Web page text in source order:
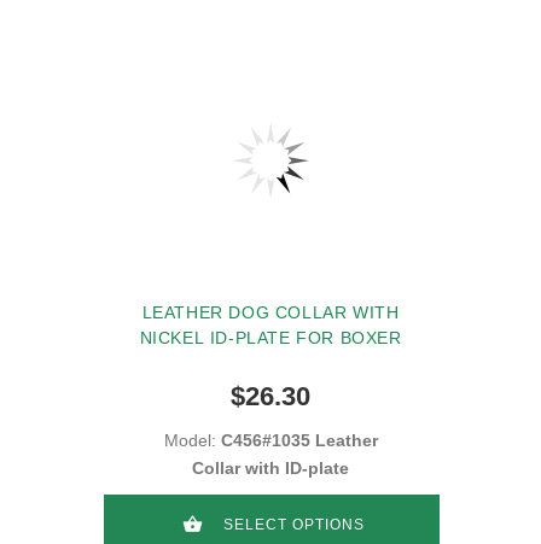
LEATHER DOG COLLAR WITH
NICKEL ID-PLATE FOR BOXER
$26.30
Model: C456#1035 Leather
Collar with ID-plate
SELECT OPTIONS